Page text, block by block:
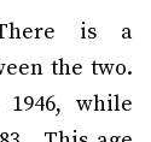
is a
the two.
while